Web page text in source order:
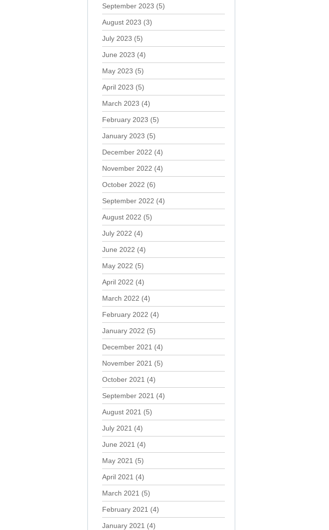
September 2023 (5)
August 2023 (3)
July 2023 (5)
June 2023 (4)
May 2023 (5)
April 2023 (5)
March 2023 (4)
February 2023 (5)
January 2023 (5)
December 2022 (4)
November 2022 (4)
October 2022 (6)
September 2022 (4)
August 2022 (5)
July 2022 (4)
June 2022 (4)
May 2022 (5)
April 2022 (4)
March 2022 (4)
February 2022 (4)
January 2022 (5)
December 2021 (4)
November 2021 (5)
October 2021 (4)
September 2021 (4)
August 2021 (5)
July 2021 (4)
June 2021 (4)
May 2021 (5)
April 2021 (4)
March 2021 (5)
February 2021 (4)
January 2021 (4)